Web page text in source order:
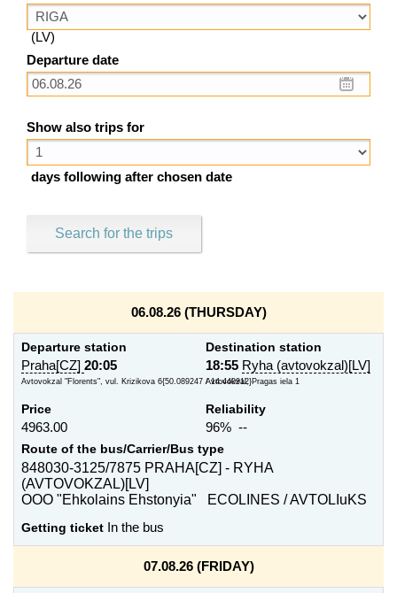
(LV)
Departure date
Show also trips for
days following after chosen date
Search for the trips
06.08.26 (THURSDAY)
Departure station
Praha[CZ] 20:05
Avtovokzal "Florents", vul. Krizikova 6{50.089247 / 14.440912}
Destination station
18:55 Ryha (avtovokzal)[LV]
Avtovokzal, Pragas iela 1
Price
4963.00
Reliability
96% --
Route of the bus/Carrier/Bus type
848030-3125/7875 PRAHA[CZ] - RYHA
(AVTOVOKZAL)[LV]
OOO "Ehkolains Ehstonyia" ECOLINES / AVTOLIuKS
Getting ticket In the bus
07.08.26 (FRIDAY)